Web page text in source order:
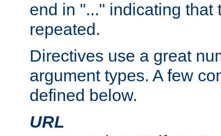
end in "..." indicating that
repeated.
Directives use a great
argument types. A few
defined below.
URL